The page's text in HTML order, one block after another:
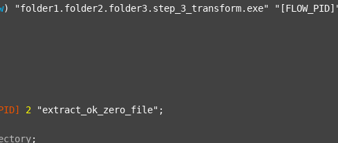
) "folder1.folder2.folder3.step_3_transform.exe"
2 "extract_ok_zero_file" ;
;